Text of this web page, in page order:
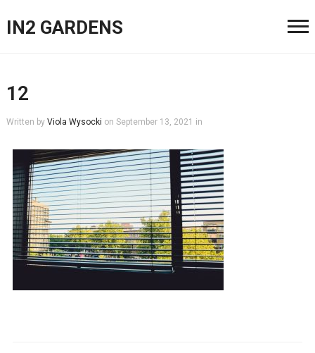
IN2 GARDENS
12
Written by Viola Wysocki on September 13, 2021 in